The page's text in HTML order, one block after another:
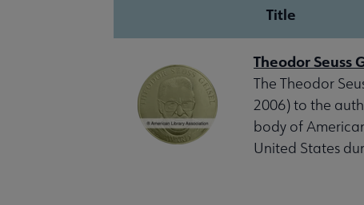
Title
Theodor Seuss
The Theodor
2006) to the
body of
United States